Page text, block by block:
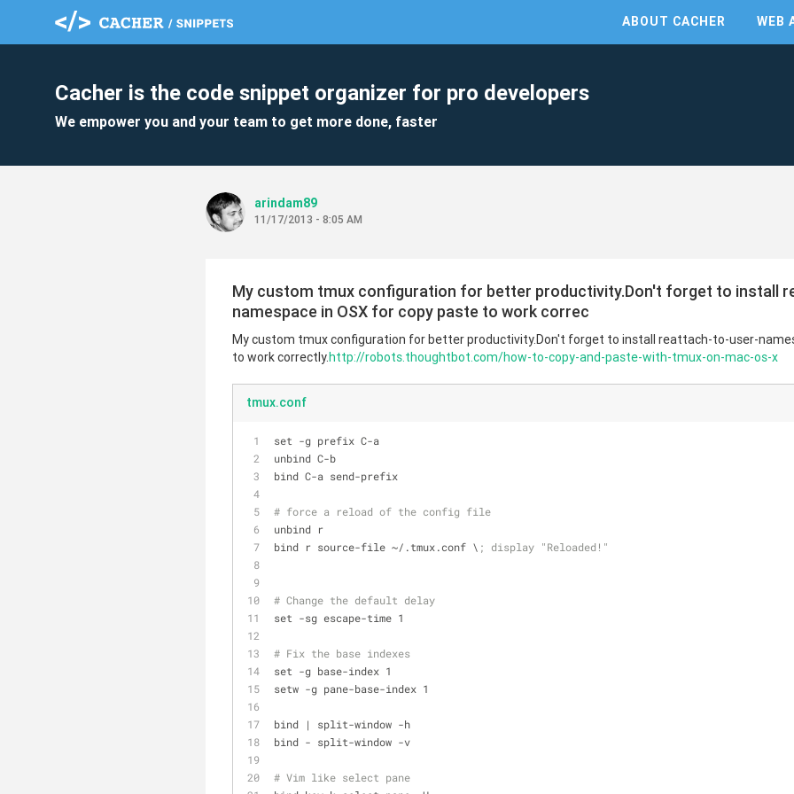
ABOUT CACHER WEB
Cacher is the code snippet organizer for pro developers
We empower you and your team to get more done, faster
arindam89
11/17/2013 - 8:05 AM
My custom tmux configuration for better productivity.Don't forget to install
namespace in OSX for copy paste to work correc
My custom tmux configuration for better productivity.Don't forget to install reattach-to-user-
to work correctly.http://robots.thoughtbot.com/how-to-copy-and-paste-with-tmux-on-mac-os-x
tmux.conf
set -g prefix C-a
unbind C-b
bind C-a send-prefix
# force a reload of the config file
unbind r
bind r source-file ~/.tmux.conf \ ; display "Reloaded!"
# Change the default delay
set -sg escape-time 1
# Fix the base indexes
set -g base-index 1
setw -g pane-base-index 1
bind | split-window -h
bind - split-window -v
# Vim like select pane